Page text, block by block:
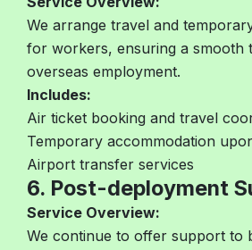
We arrange travel and
for workers, ensuring a smooth
overseas employment.
Includes:
Air ticket booking and travel
Temporary accommodation
Airport transfer services
6. Post-deployment
Service Overview:
We continue to offer support to